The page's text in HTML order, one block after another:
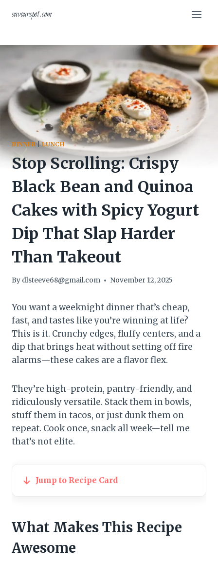
savourspot.com
DINNER|LUNCH
Stop Scrolling: Crispy
Black Bean and Quinoa
Cakes with Spicy Yogurt
Dip That Slap Harder
Than Takeout
By dlsteeve68@gmail.com November 12, 2025
You want a weeknight dinner that’s cheap,
fast, and tastes like you’re winning at life?
This is it. Crunchy edges, fluffy centers, and a
dip that brings heat without setting off fire
alarms—these cakes are a flavor flex.
They’re high-protein, pantry-friendly, and
ridiculously versatile. Stack them in bowls,
stuff them in tacos, or just dunk them on
repeat. Cook once, snack all week—tell me
that’s not elite.
Jump to Recipe Card
What Makes This Recipe
Awesome